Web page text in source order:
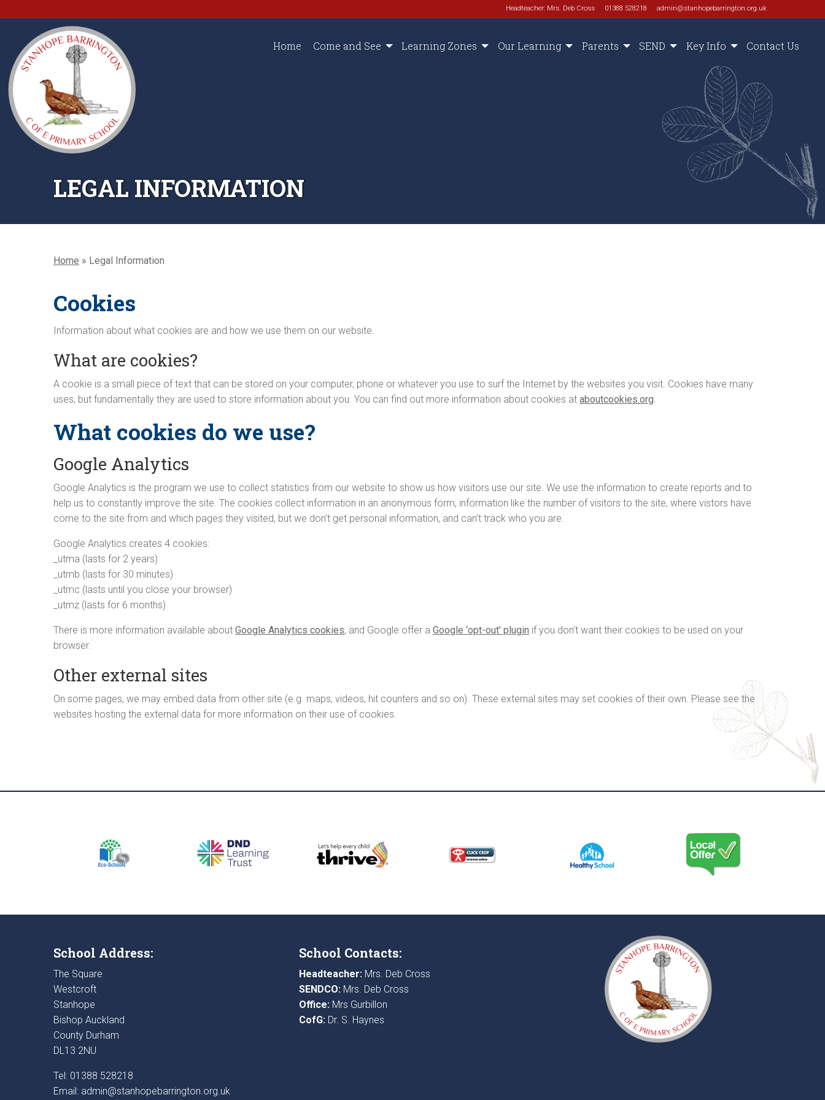
Headteacher: Mrs. Deb Cross 01388 528218 admin@stanhopebarrington.org.uk
Home Come and See Learning Zones Our Learning Parents SEND Key Info Contact Us
LEGAL INFORMATION
Home » Legal Information
Cookies
Information about what cookies are and how we use them on our website.
What are cookies?
A cookie is a small piece of text that can be stored on your computer, phone or whatever you use to surf the Internet by the websites you visit. Cookies have many
uses, but fundamentally they are used to store information about you. You can find out more information about cookies at aboutcookies.org
What cookies do we use?
Google Analytics
Google Analytics is the program we use to collect statistics from our website to show us how visitors use our site. We use the information to create reports and to
help us to constantly improve the site. The cookies collect information in an anonymous form, information like the number of visitors to the site, where vistors have
come to the site from and which pages they visited, but we don’t get personal information, and can’t track who you are.
Google Analytics creates 4 cookies:
_utma (lasts for 2 years)
_utmb (lasts for 30 minutes)
_utmc (lasts until you close your browser)
_utmz (lasts for 6 months)
There is more information available about Google Analytics cookies, and Google offer a Google ‘opt-out’ plugin if you don’t want their cookies to be used on your
browser.
Other external sites
On some pages, we may embed data from other site (e.g. maps, videos, hit counters and so on). These external sites may set cookies of their own. Please see the
websites hosting the external data for more information on their use of cookies.
School Address:
The Square
Westcroft
Stanhope
Bishop Auckland
County Durham
DL13 2NU
Tel: 01388 528218
Email: admin@stanhopebarrington.org.uk
School Contacts:
Headteacher:Mrs. Deb Cross
SENDCO:Mrs. Deb Cross
Office:Mrs Gurbillon
CofG:Dr. S. Haynes